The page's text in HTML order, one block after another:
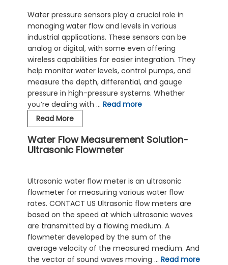
Meter
Water pressure sensors play a crucial role in
managing water flow and levels in various
industrial applications. These sensors can be
analog or digital, with some even offering
wireless capabilities for easier integration. They
help monitor water levels, control pumps, and
measure the depth, differential, and gauge
pressure in high-pressure systems. Whether
you’re dealing with … Read more
Read MoreIndustrial
Water
Pressure
Sensors
Guide
Water Flow Measurement Solution-
Ultrasonic Flowmeter
Ultrasonic water flow meter is an ultrasonic
flowmeter for measuring various water flow
rates. CONTACT US Ultrasonic flow meters are
based on the speed at which ultrasonic waves
are transmitted by a flowing medium. A
flowmeter developed by the sum of the
average velocity of the measured medium. And
the vector of sound waves moving … Read more